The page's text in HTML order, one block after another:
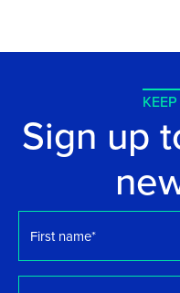
Sign up
name *